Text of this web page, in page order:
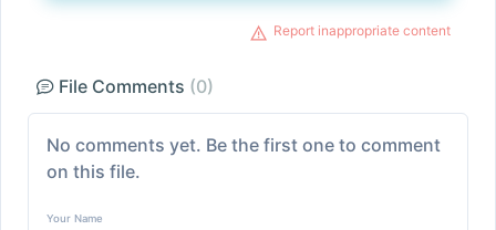
Report inappropriate content
File Comments (0)
No comments yet. Be the first one to comment
on this file.
Your Name